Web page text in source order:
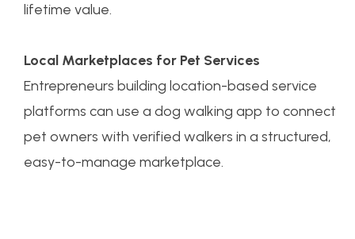
lifetime value.
Local Marketplaces for Pet Services
Entrepreneurs building location-based service
platforms can use a dog walking app to connect
pet owners with verified walkers in a structured,
easy-to-manage marketplace.